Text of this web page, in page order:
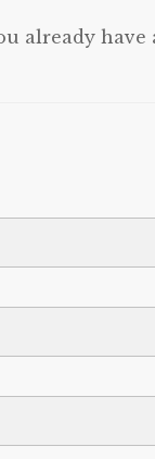
already have